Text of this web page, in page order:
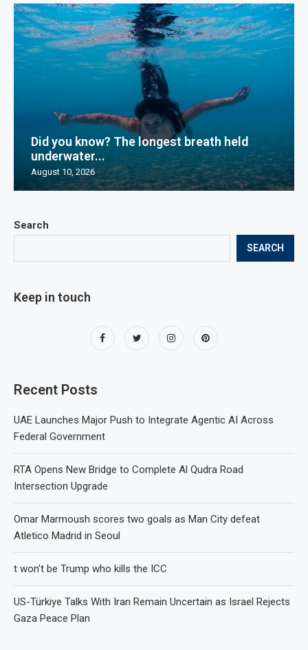
Search
SEARCH
Keep in touch
Recent Posts
UAE Launches Major Push to Integrate Agentic AI Across
Federal Government
RTA Opens New Bridge to Complete Al Qudra Road
Intersection Upgrade
Omar Marmoush scores two goals as Man City defeat
Atletico Madrid in Seoul
t won’t be Trump who kills the ICC
US-Türkiye Talks With Iran Remain Uncertain as Israel Rejects
Gaza Peace Plan
Did you know? The longest breath held
underwater...
August 10, 2026